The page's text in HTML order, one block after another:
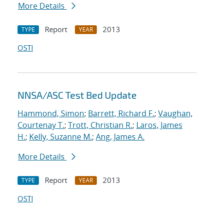
More Details
TYPE Report YEAR
2013
OSTI
NNSA/ASC Test Bed Update
Hammond, Simon; Barrett, Richard F.; Vaughan,
Courtenay T.; Trott, Christian R.; Laros, James
H.; Kelly, Suzanne M.; Ang, James A.
More Details
TYPE Report YEAR
2013
OSTI